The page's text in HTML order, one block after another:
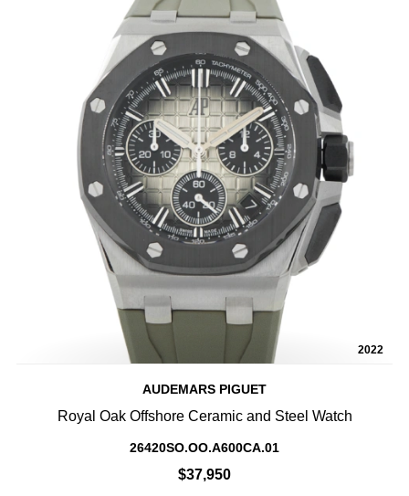
2022
AUDEMARS PIGUET
Royal Oak Offshore Ceramic and Steel Watch
26420SO.OO.A600CA.01
$37,950